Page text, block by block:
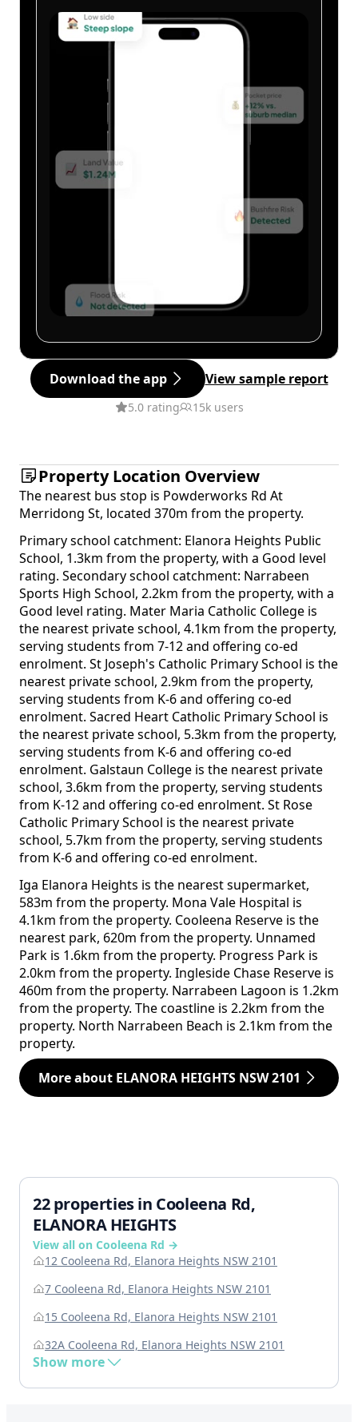
Download the app View sample report
5.0 rating 15k users
Property Location Overview
The nearest bus stop is Powderworks Rd At
Merridong St, located 370m from the property.
Primary school catchment: Elanora Heights Public
School, 1.3km from the property, with a Good level
rating. Secondary school catchment: Narrabeen
Sports High School, 2.2km from the property, with a
Good level rating. Mater Maria Catholic College is
the nearest private school, 4.1km from the property,
serving students from 7-12 and offering co-ed
enrolment. St Joseph's Catholic Primary School is the
nearest private school, 2.9km from the property,
serving students from K-6 and offering co-ed
enrolment. Sacred Heart Catholic Primary School is
the nearest private school, 5.3km from the property,
serving students from K-6 and offering co-ed
enrolment. Galstaun College is the nearest private
school, 3.6km from the property, serving students
from K-12 and offering co-ed enrolment. St Rose
Catholic Primary School is the nearest private
school, 5.7km from the property, serving students
from K-6 and offering co-ed enrolment.
Iga Elanora Heights is the nearest supermarket,
583m from the property. Mona Vale Hospital is
4.1km from the property. Cooleena Reserve is the
nearest park, 620m from the property. Unnamed
Park is 1.6km from the property. Progress Park is
2.0km from the property. Ingleside Chase Reserve is
460m from the property. Narrabeen Lagoon is 1.2km
from the property. The coastline is 2.2km from the
property. North Narrabeen Beach is 2.1km from the
property.
More about ELANORA HEIGHTS NSW 2101
22 properties in Cooleena Rd,
ELANORA HEIGHTS
View all on Cooleena Rd →
12 Cooleena Rd, Elanora Heights NSW 2101
7 Cooleena Rd, Elanora Heights NSW 2101
15 Cooleena Rd, Elanora Heights NSW 2101
32A Cooleena Rd, Elanora Heights NSW 2101
Show more